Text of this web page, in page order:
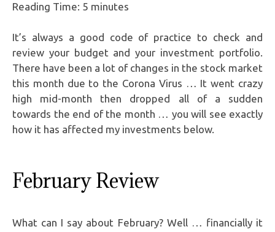
Reading Time: 5 minutes
It’s always a good code of practice to check and
review your budget and your investment portfolio.
There have been a lot of changes in the stock market
this month due to the Corona Virus … It went crazy
high mid-month then dropped all of a sudden
towards the end of the month … you will see exactly
how it has affected my investments below.
February Review
What can I say about February? Well … financially it